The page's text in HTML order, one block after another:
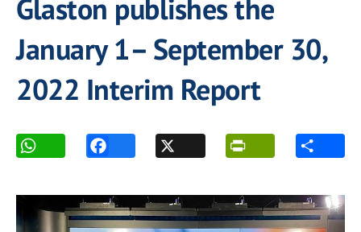
Glaston publishes the
January 1– September 30,
2022 Interim Report